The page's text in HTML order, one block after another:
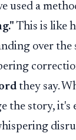
used a
This is like
over the
they say.
the story, it's